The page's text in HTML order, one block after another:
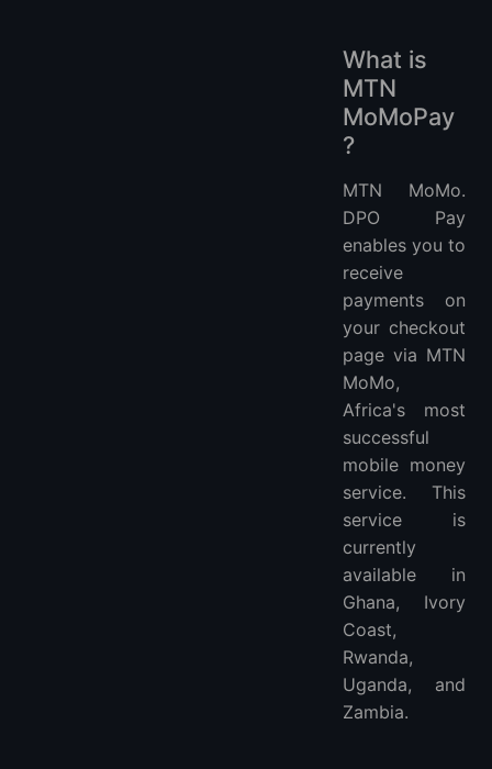
What is
MTN
MoMoPay
?
MTN MoMo.
DPO Pay
enables you to
receive
payments on
your checkout
page via MTN
MoMo,
Africa's most
successful
mobile money
service. This
service is
currently
available in
Ghana, Ivory
Coast,
Rwanda,
Uganda, and
Zambia.